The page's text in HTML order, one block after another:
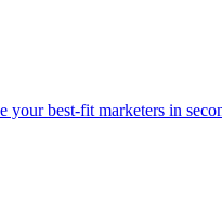
your best-fit marketers in